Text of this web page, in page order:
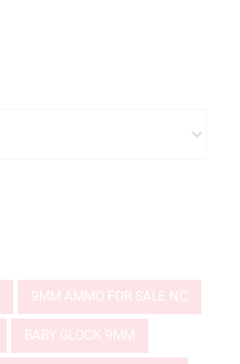
9MM AMMO FOR SALE NC
BABY GLOCK 9MM